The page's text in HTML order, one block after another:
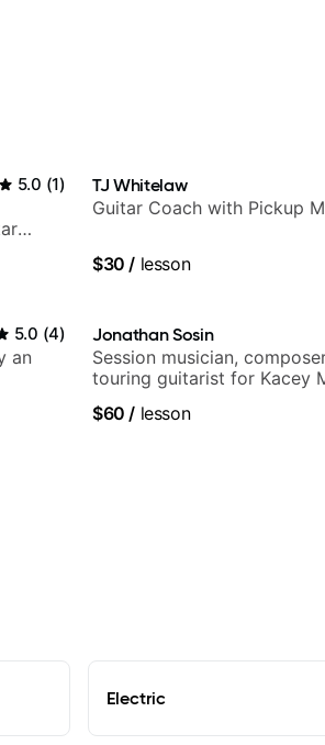
5.0 (1) TJ Whitelaw
Guitar Coach with Pickup
$30 / lesson
5.0 (4)
an
Jonathan Sosin
Session musician,
touring guitarist for Kacey
$60 / lesson
Electric